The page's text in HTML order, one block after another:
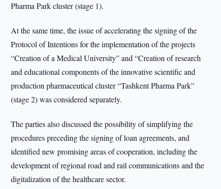
Pharma Park cluster (stage 1).
At the same time, the issue of accelerating the signing of the
Protocol of Intentions for the implementation of the projects
“Creation of a Medical University” and “Creation of research
and educational components of the innovative scientific and
production pharmaceutical cluster “Tashkent Pharma Park”
(stage 2) was considered separately.
The parties also discussed the possibility of simplifying the
procedures preceding the signing of loan agreements, and
identified new promising areas of cooperation, including the
development of regional road and rail communications and the
digitalization of the healthcare sector.